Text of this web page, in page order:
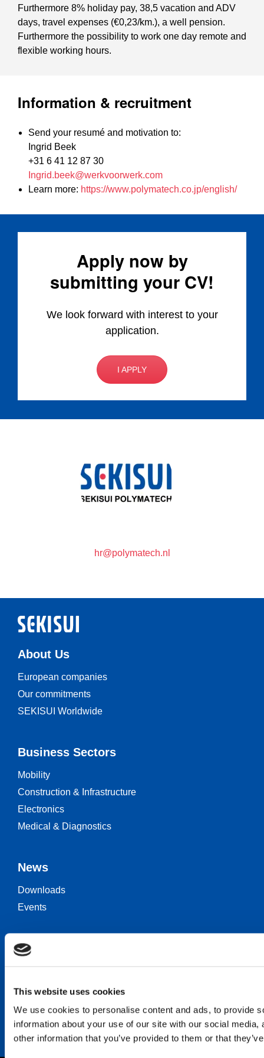
This website uses cookies
We use cookies to personalise content and ads, to provide
information about your use of our site with our social
other information that you’ve provided to them or that
Furthermore 8% holiday pay, 38,5 vacation and ADV
days, travel expenses (€0,23/km.), a well pension.
Furthermore the possibility to work one day remote and
flexible working hours.
Information & recruitment
Send your resumé and motivation to:
Ingrid Beek
+31 6 41 12 87 30
Ingrid.beek@werkvoorwerk.com
Learn more: https://www.polymatech.co.jp/english/
Apply now by
submitting your CV!
We look forward with interest to your
application.
I APPLY
hr@polymatech.nl
About Us
European companies
Our commitments
SEKISUI Worldwide
Business Sectors
Mobility
Construction & Infrastructure
Electronics
Medical & Diagnostics
News
Downloads
Events
Keep in touch
Contact